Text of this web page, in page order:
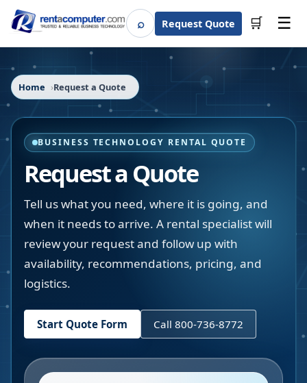
⌕SearchRequest Quote 🛒 ☰
Home Request a Quote
BUSINESS TECHNOLOGY RENTAL QUOTE
Request a Quote
Tell us what you need, where it is going, and
when it needs to arrive. A rental specialist will
review your request and follow up with
availability, recommendations, pricing, and
logistics.
Start Quote Form Call 800-736-8772